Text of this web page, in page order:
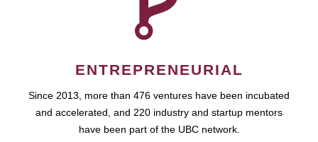
ENTREPRENEURIAL
Since 2013, more than 476 ventures have been incubated
and accelerated, and 220 industry and startup mentors
have been part of the UBC network.